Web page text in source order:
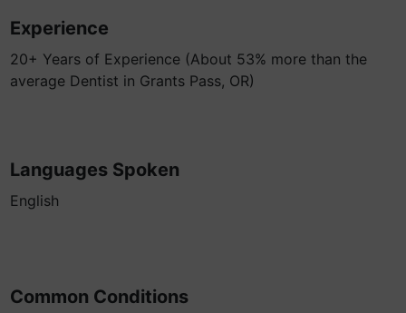
Experience
20+ Years of Experience (About 53% more than the
average Dentist in Grants Pass, OR)
Languages Spoken
English
Common Conditions